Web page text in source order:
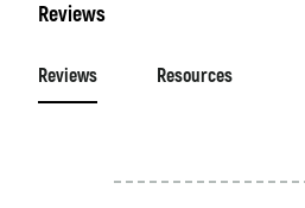
Reviews
Reviews Resources